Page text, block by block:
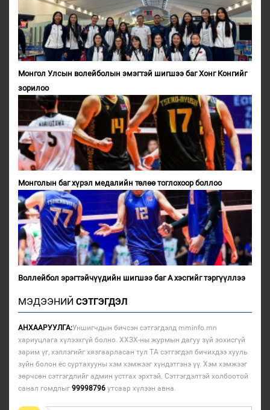
Монгол Улсын волейболын эмэгтэй шигшээ баг Хонг Конгийг
зорилоо
Монголын баг хүрэл медалийн төлөө тоглохоор боллоо
Воллейбол эрэгтэйчүүдийн шигшээ баг А хэсгийг тэргүүллээ
МЭДЭЭНИЙ СЭТГЭГДЭЛ
АНХААРУУЛГА:Уншигчдын бичсэн сэтгэгдэлд mminfo.mn
хариуцлага хүлээхгүй болно. ХХЗХ-ны журмын дагуу зүй зохисгүй
зарим үг, хэллэгийг хязгаарласан тул ТА сэтгэгдэл бичихдээ хууль
зүйн болон ёс суртахууны хэм хэмжээг хүндэтгэнэ үү. Хэм хэмжээг
зөрчсөн сэтгэгдлийг админ устгах эрхтэй. Сэтгэгдэлтэй холбоотой
санал гомдлыг 99998796 утсаар хүлээн авна.